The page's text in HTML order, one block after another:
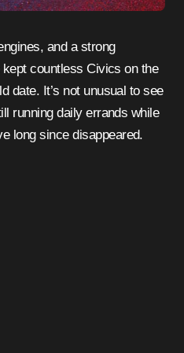
and a strong
countless Civics on the
date. It’s not unusual to see
running daily errands while
long since disappeared.